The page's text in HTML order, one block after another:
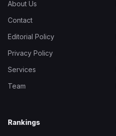
About Us
Contact
Editorial Policy
Privacy Policy
Services
Team
Rankings